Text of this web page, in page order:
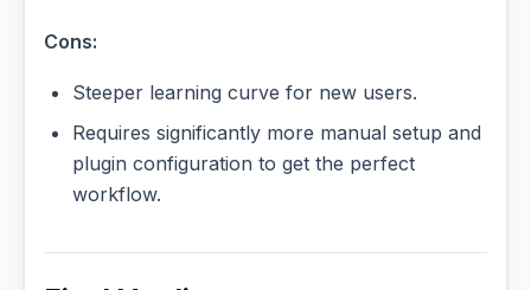
Cons:
Steeper learning curve for new users.
Requires significantly more manual setup and
plugin configuration to get the perfect
workflow.